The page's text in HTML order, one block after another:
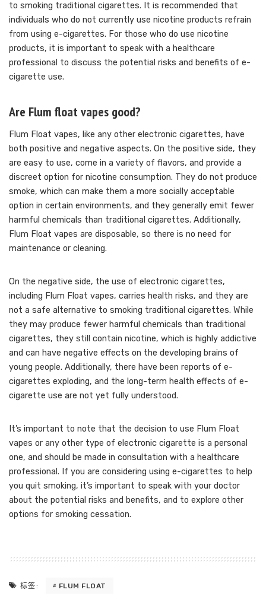
to smoking traditional cigarettes. It is recommended that
individuals who do not currently use nicotine products refrain
from using e-cigarettes. For those who do use nicotine
products, it is important to speak with a healthcare
professional to discuss the potential risks and benefits of e-
cigarette use.
Are Flum float vapes good?
Flum Float vapes, like any other electronic cigarettes, have
both positive and negative aspects. On the positive side, they
are easy to use, come in a variety of flavors, and provide a
discreet option for nicotine consumption. They do not produce
smoke, which can make them a more socially acceptable
option in certain environments, and they generally emit fewer
harmful chemicals than traditional cigarettes. Additionally,
Flum Float vapes are disposable, so there is no need for
maintenance or cleaning.
On the negative side, the use of electronic cigarettes,
including Flum Float vapes, carries health risks, and they are
not a safe alternative to smoking traditional cigarettes. While
they may produce fewer harmful chemicals than traditional
cigarettes, they still contain nicotine, which is highly addictive
and can have negative effects on the developing brains of
young people. Additionally, there have been reports of e-
cigarettes exploding, and the long-term health effects of e-
cigarette use are not yet fully understood.
It’s important to note that the decision to use Flum Float
vapes or any other type of electronic cigarette is a personal
one, and should be made in consultation with a healthcare
professional. If you are considering using e-cigarettes to help
you quit smoking, it’s important to speak with your doctor
about the potential risks and benefits, and to explore other
options for smoking cessation.
标签: FLUM FLOAT